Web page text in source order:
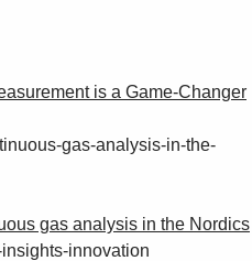
is a Game-Changer
gas analysis in the Nordics